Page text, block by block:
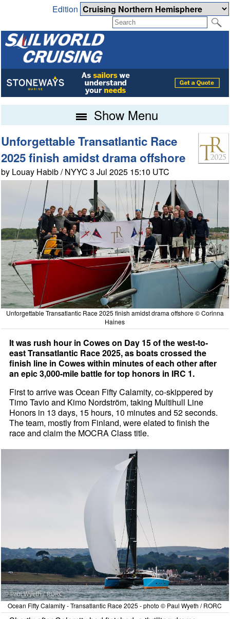
Edition
Show Menu
Unforgettable Transatlantic Race
2025 finish amidst drama offshore
by Louay Habib / NYYC 3 Jul 2025 15:10 UTC
Unforgettable Transatlantic Race 2025 finish amidst drama offshore © Corinna
Haines
It was rush hour in Cowes on Day 15 of the west-to-
east Transatlantic Race 2025, as boats crossed the
finish line in Cowes within minutes of each other after
an epic 3,000-mile battle for top honors in IRC 1.
First to arrive was Ocean Fifty Calamity, co-skippered by
Timo Tavio and Kimo Nordström, taking Multihull Line
Honors in 13 days, 15 hours, 10 minutes and 52 seconds.
The team, mostly from Finland, were elated to finish the
race and claim the MOCRA Class title.
Ocean Fifty Calamity - Transatlantic Race 2025 - photo © Paul Wyeth / RORC